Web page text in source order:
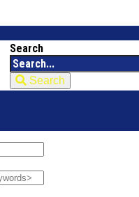
Search
Search